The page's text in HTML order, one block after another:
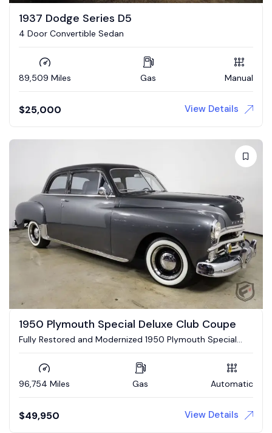
1937 Dodge Series D5
4 Door Convertible Sedan
89,509 Miles Gas Manual
$25,000 View Details
1950 Plymouth Special Deluxe Club Coupe
Fully Restored and Modernized 1950 Plymouth Special
96,754 Miles Gas Automatic
$49,950 View Details